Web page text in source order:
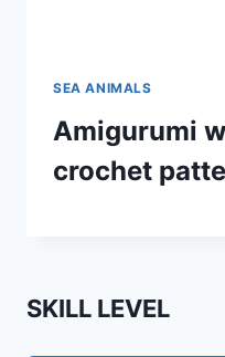
SEA ANIMALS
Amigurumi
crochet
SKILL LEVEL